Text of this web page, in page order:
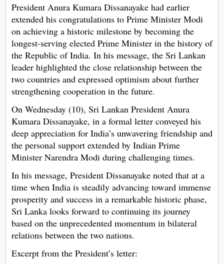
President Anura Kumara Dissanayake had earlier
extended his congratulations to Prime Minister Modi
on achieving a historic milestone by becoming the
longest-serving elected Prime Minister in the history of
the Republic of India. In his message, the Sri Lankan
leader highlighted the close relationship between the
two countries and expressed optimism about further
strengthening cooperation in the future.
On Wednesday (10), Sri Lankan President Anura
Kumara Dissanayake, in a formal letter conveyed his
deep appreciation for India’s unwavering friendship and
the personal support extended by Indian Prime
Minister Narendra Modi during challenging times.
In his message, President Dissanayake noted that at a
time when India is steadily advancing toward immense
prosperity and success in a remarkable historic phase,
Sri Lanka looks forward to continuing its journey
based on the unprecedented momentum in bilateral
relations between the two nations.
Excerpt from the President’s letter: